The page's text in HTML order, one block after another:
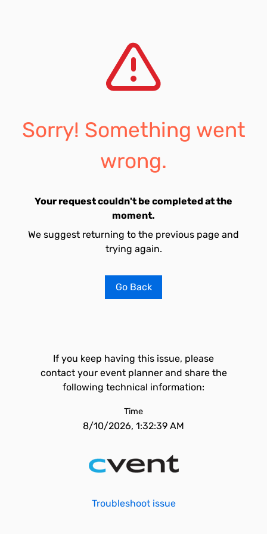
Sorry! Something went
wrong.
Your request couldn't be completed at the
moment.
We suggest returning to the previous page and
trying again.
Go Back
If you keep having this issue, please
contact your event planner and share the
following technical information:
Time
8/10/2026, 1:32:39 AM
Troubleshoot issue